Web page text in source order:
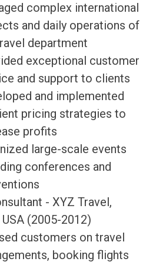
complex international
and daily operations of
department
exceptional customer
and support to clients
and implemented
pricing strategies to
profits
large-scale events
conferences and
- XYZ Travel,
(2005-2012)
customers on travel
booking flights